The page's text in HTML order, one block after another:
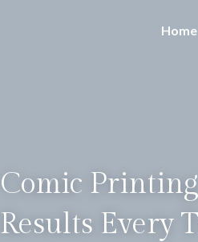
Home
Comic
Results Every